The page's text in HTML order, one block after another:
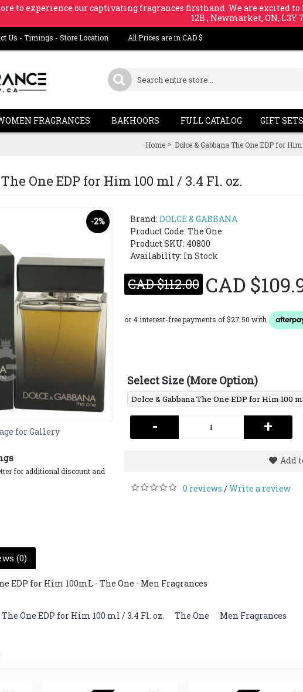
to experience our captivating fragrances firsthand. We are excited to
12B , Newmarket, ON, L3Y
Us - Timings - Store Location All Prices are in CAD $
FRAGRANCES BAKHOORS FULL CATALOG GIFT SETS
Home Dolce & Gabbana The One EDP for
One EDP for Him 100 ml / 3.4 Fl. oz.
-2%
for Gallery
for additional discount and
Brand: DOLCE & GABBANA
Product Code: The One
Product SKU: 40800
Availability: In Stock
CAD $112.00 CAD
Select Size (More Option)
- +
Add
0 reviews /Write a review
(0)
EDP for Him 100mL - The One - Men Fragrances
The One EDP for Him 100 ml / 3.4 Fl. oz. The One Men Fragrances